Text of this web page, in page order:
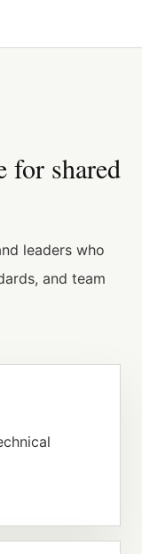
for shared
leaders who
and team